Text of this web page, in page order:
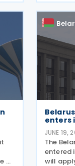
update
of
enters
JUNE 19,
The
entered
will